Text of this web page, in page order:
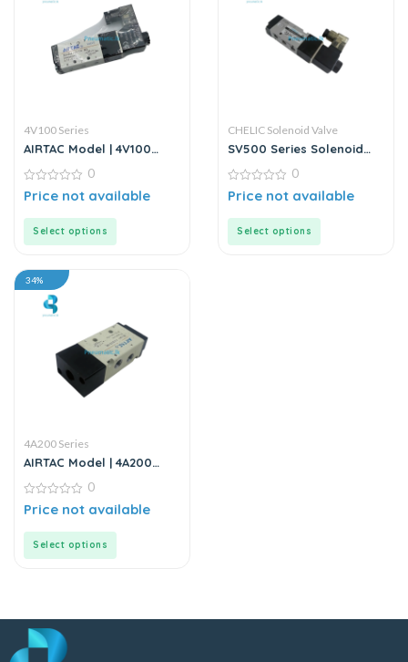
4V100 Series
AIRTAC Model | 4V100
0
out
0
Price not available
Select options
CHELIC Solenoid Valve
SV500 Series Solenoid
0
out
0
Price not available
Select options
34%
4A200 Series
AIRTAC Model | 4A200
0
out
0
Price not available
Select options